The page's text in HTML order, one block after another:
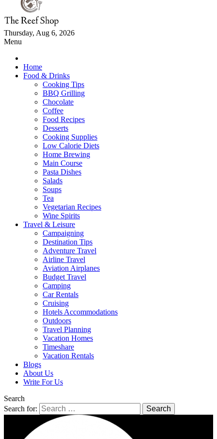
Thursday, Aug 6, 2026
Menu
Home
Food & Drinks
Cooking Tips
BBQ Grilling
Chocolate
Coffee
Food Recipes
Desserts
Cooking Supplies
Low Calorie Diets
Home Brewing
Main Course
Pasta Dishes
Salads
Soups
Tea
Vegetarian Recipes
Wine Spirits
Travel & Leisure
Campaigning
Destination Tips
Adventure Travel
Airline Travel
Aviation Airplanes
Budget Travel
Camping
Car Rentals
Cruising
Hotels Accommodations
Outdoors
Travel Planning
Vacation Homes
Timeshare
Vacation Rentals
Blogs
About Us
Write For Us
Search
Search for: